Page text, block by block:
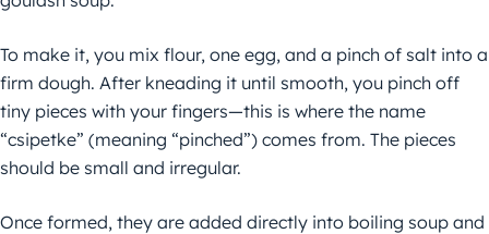
To make it, you mix flour, one egg, and a pinch of salt into a
firm dough. After kneading it until smooth, you pinch off
tiny pieces with your fingers—this is where the name
“csipetke” (meaning “pinched”) comes from. The pieces
should be small and irregular.
Once formed, they are added directly into boiling soup and